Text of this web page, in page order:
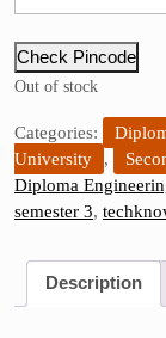
Check Pincode
Out of stock
Categories:
University
,
Diploma
semester 3,
Description